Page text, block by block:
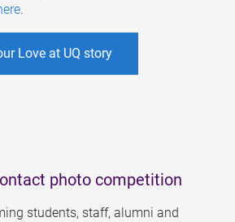
.
Love at UQ story
photo competition
students, staff, alumni and